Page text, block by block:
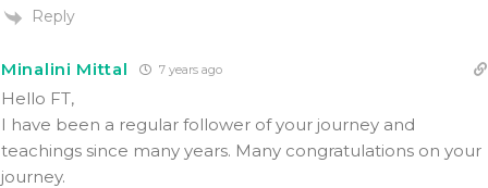
Reply
Minalini Mittal 7 years ago
Hello FT,
I have been a regular follower of your journey and
teachings since many years. Many congratulations on your
journey.